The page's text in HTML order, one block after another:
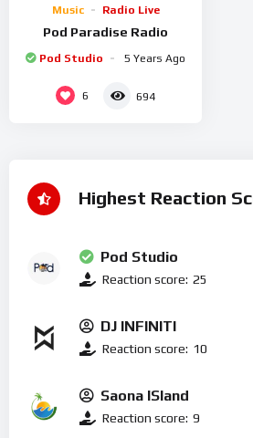
Music Radio Live
Pod Paradise Radio
Pod Studio 5 Years Ago
6 694
Highest Reaction
Pod Studio
Reaction score: 25
DJ INFINITI
Reaction score: 10
Saona ISland
Reaction score: 9